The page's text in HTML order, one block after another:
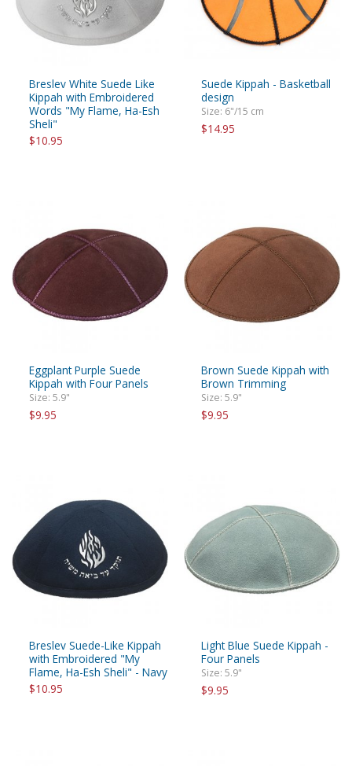
Breslev White Suede Like
Kippah with Embroidered
Words "My Flame, Ha-Esh
Sheli"
$10.95
Suede Kippah - Basketball
design
Size: 6"/15 cm
$14.95
Eggplant Purple Suede
Kippah with Four Panels
Size: 5.9"
$9.95
Brown Suede Kippah with
Brown Trimming
Size: 5.9"
$9.95
Breslev Suede-Like Kippah
with Embroidered "My
Flame, Ha-Esh Sheli" - Navy
$10.95
Light Blue Suede Kippah -
Four Panels
Size: 5.9"
$9.95